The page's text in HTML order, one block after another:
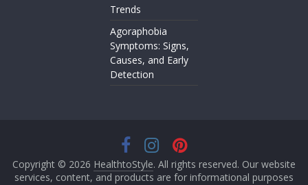
Trends
Agoraphobia
Symptoms: Signs,
Causes, and Early
Detection
Copyright © 2026 HealthtoStyle. All rights reserved. Our website
services, content, and products are for informational purposes